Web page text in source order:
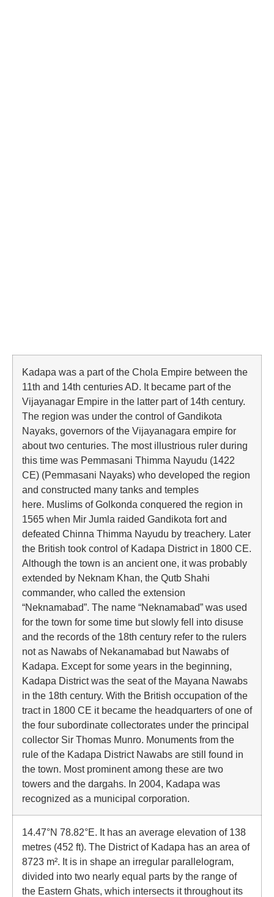
Kadapa was a part of the Chola Empire between the
11th and 14th centuries AD. It became part of the
Vijayanagar Empire in the latter part of 14th century.
The region was under the control of Gandikota
Nayaks, governors of the Vijayanagara empire for
about two centuries. The most illustrious ruler during
this time was Pemmasani Thimma Nayudu (1422
CE) (Pemmasani Nayaks) who developed the region
and constructed many tanks and temples
here. Muslims of Golkonda conquered the region in
1565 when Mir Jumla raided Gandikota fort and
defeated Chinna Thimma Nayudu by treachery. Later
the British took control of Kadapa District in 1800 CE.
Although the town is an ancient one, it was probably
extended by Neknam Khan, the Qutb Shahi
commander, who called the extension
“Neknamabad”. The name “Neknamabad” was used
for the town for some time but slowly fell into disuse
and the records of the 18th century refer to the rulers
not as Nawabs of Nekanamabad but Nawabs of
Kadapa. Except for some years in the beginning,
Kadapa District was the seat of the Mayana Nawabs
in the 18th century. With the British occupation of the
tract in 1800 CE it became the headquarters of one of
the four subordinate collectorates under the principal
collector Sir Thomas Munro. Monuments from the
rule of the Kadapa District Nawabs are still found in
the town. Most prominent among these are two
towers and the dargahs. In 2004, Kadapa was
recognized as a municipal corporation.
14.47°N 78.82°E. It has an average elevation of 138
metres (452 ft). The District of Kadapa has an area of
8723 m². It is in shape an irregular parallelogram,
divided into two nearly equal parts by the range of
the Eastern Ghats, which intersects it throughout its